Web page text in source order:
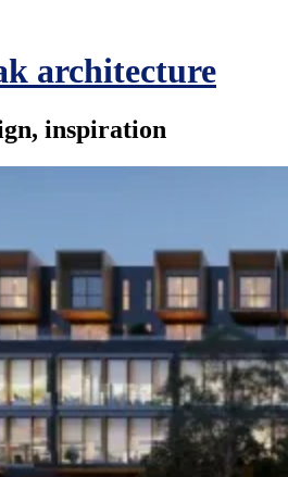
architecture
inspiration